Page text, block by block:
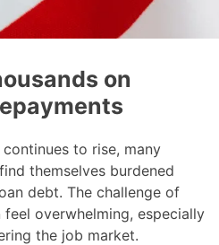
on
to rise, many
themselves burdened
debt. The challenge of
overwhelming, especially
the job market.